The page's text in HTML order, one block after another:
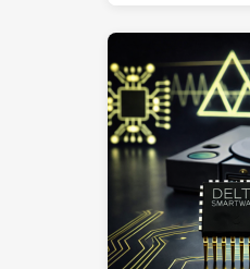
Delta PS1
PlayStation - PS1 -